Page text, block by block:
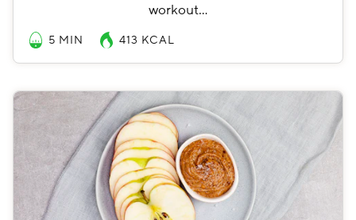
workout…
5 MIN 413 KCAL